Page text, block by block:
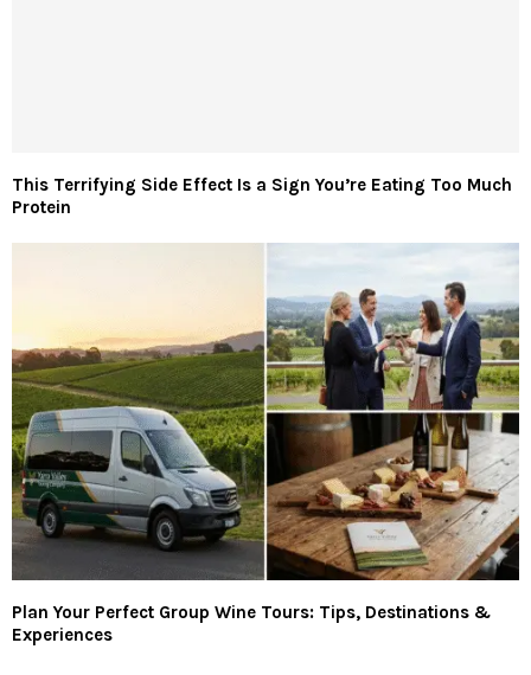
This Terrifying Side Effect Is a Sign You’re Eating Too Much
Protein
Plan Your Perfect Group Wine Tours: Tips, Destinations &
Experiences